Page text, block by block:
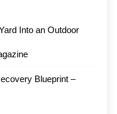
Into an Outdoor
Blueprint –